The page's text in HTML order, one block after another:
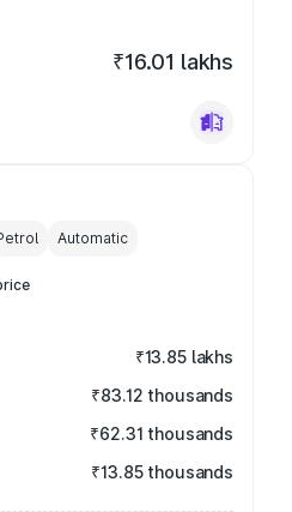
₹16.01 lakhs
Automatic
₹13.85 lakhs
₹83.12 thousands
₹62.31 thousands
₹13.85 thousands